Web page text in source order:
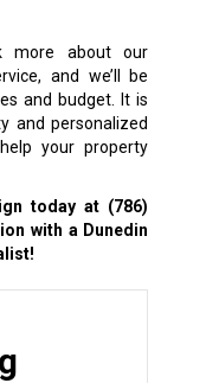
more about our
and we’ll be
and budget. It is
and personalized
your property
today at (786)
with a Dunedin